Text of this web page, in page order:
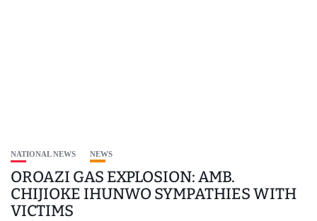
NATIONAL NEWS NEWS
OROAZI GAS EXPLOSION: AMB.
CHIJIOKE IHUNWO SYMPATHIES WITH
VICTIMS